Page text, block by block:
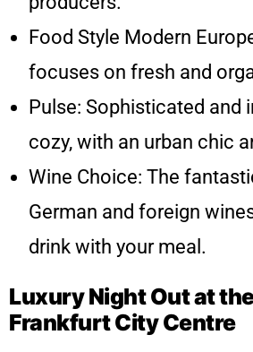
Food Style Modern
focuses on fresh and
Pulse: Sophisticated and
cozy, with an urban chic
Wine Choice: The
German and foreign
drink with your meal.
Luxury Night Out at
Frankfurt City Centre